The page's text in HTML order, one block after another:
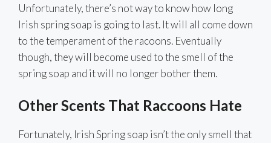
Unfortunately, there’s not way to know how long
Irish spring soap is going to last. It will all come down
to the temperament of the racoons. Eventually
though, they will become used to the smell of the
spring soap and it will no longer bother them.
Other Scents That Raccoons Hate
Fortunately, Irish Spring soap isn’t the only smell that